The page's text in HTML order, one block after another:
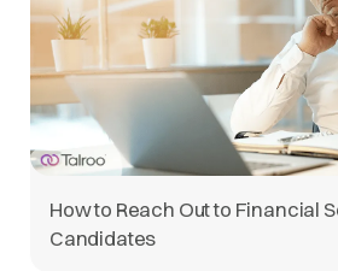
How to Reach Out to Financial
Candidates